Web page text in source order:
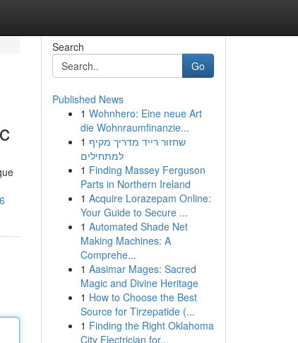
Search
Go
Published News
1 Wohnhero: Eine neue Art
die Wohnraumfinanzie...
1 שחזור רייד מדריך מקיף
למתחילים
1 Finding Massey Ferguson
Parts in Northern Ireland
1 Acquire Lorazepam Online:
Your Guide to Secure ...
1 Automated Shade Net
Making Machines: A
Comprehe...
1 Aasimar Mages: Sacred
Magic and Divine Heritage
1 How to Choose the Best
Source for Tirzepatide (...
1 Finding the Right Oklahoma
City Electrician for...